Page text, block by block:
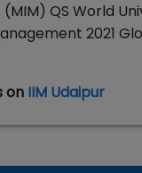
QS World
2021
on IIM Udaipur